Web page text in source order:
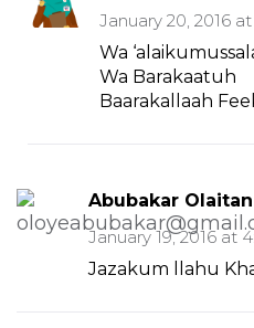
January 20, 2016
Wa
Wa Barakaatuh
Baarakallaah
Abubakar Olaitan
January 19, 2016 at
Jazakum llahu